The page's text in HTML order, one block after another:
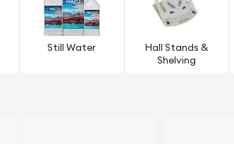
Still Water
Hall Stands &
Shelving